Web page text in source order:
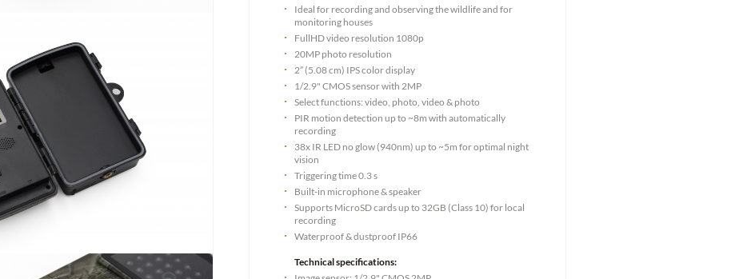
Ideal for recording and observing the wildlife and for
monitoring houses
FullHD video resolution 1080p
20MP photo resolution
2” (5.08 cm) IPS color display
1/2.9" CMOS sensor with 2MP
Select functions: video, photo, video & photo
PIR motion detection up to ~8m with automatically
recording
38x IR LED no glow (940nm) up to ~5m for optimal night
vision
Triggering time 0.3 s
Built-in microphone & speaker
Supports MicroSD cards up to 32GB (Class 10) for local
recording
Waterproof & dustproof IP66
Technical specifications: